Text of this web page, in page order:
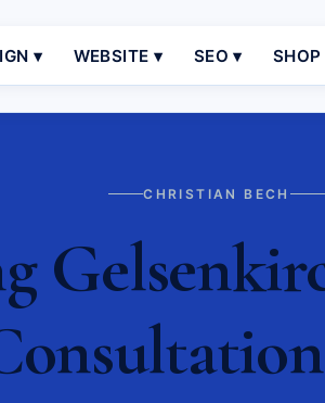
▾ WEBSITE ▾ SEO ▾ SHOP
CHRISTIAN BECH